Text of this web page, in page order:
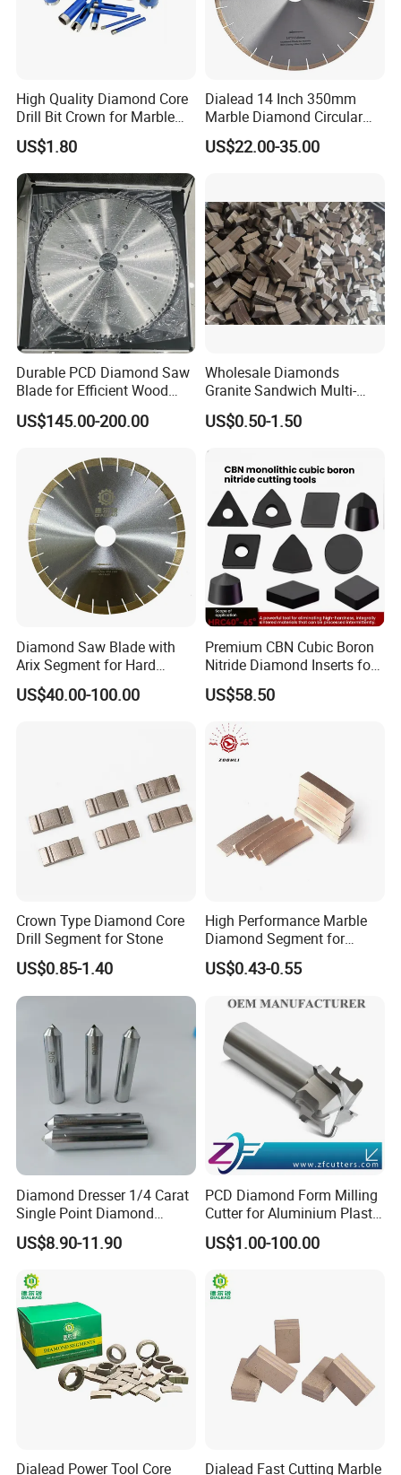
High Quality Diamond Core
Drill Bit Crown for Marble
Granite Ceramic
US$1.80
Dialead 14 Inch 350mm
Marble Diamond Circular
Saw Blade
US$22.00-35.00
Durable PCD Diamond Saw
Blade for Efficient Wood
Processing
US$145.00-200.00
Wholesale Diamonds
Granite Sandwich Multi-
Layer Cutting Tools Saw
Blade Core Drill Bit Diamond
US$0.50-1.50
Diamond Saw Blade with
Arix Segment for Hard
Granite Cutting
US$40.00-100.00
Premium CBN Cubic Boron
Nitride Diamond Inserts for
CNC Turning
US$58.50
Crown Type Diamond Core
Drill Segment for Stone
US$0.85-1.40
High Performance Marble
Diamond Segment for
Marble Limestone
Travertine Cutting
US$0.43-0.55
Diamond Dresser 1/4 Carat
Single Point Diamond
Dresser
US$8.90-11.90
PCD Diamond Form Milling
Cutter for Aluminium Plastic
High-Performance Milling
Machine OEM Support
Industry OEM Cutter
US$1.00-100.00
Dialead Power Tool Core Dialead Fast Cutting Marble